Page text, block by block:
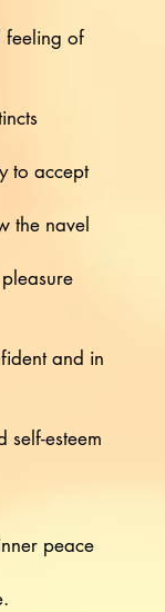
feeling of
to accept
the navel
and in
self-esteem
peace